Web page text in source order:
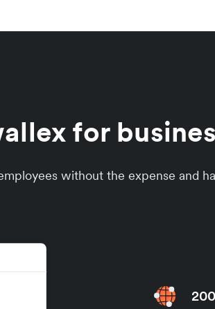
for
without the expense and